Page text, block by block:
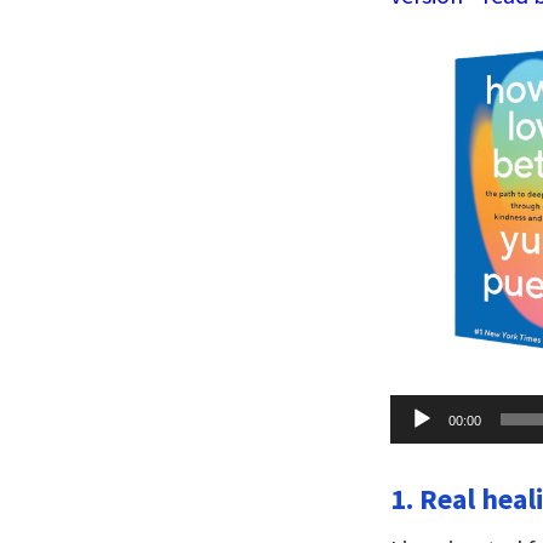
Audio
Player
00:00
1. Real